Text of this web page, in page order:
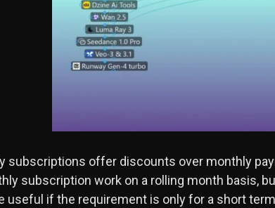
subscriptions offer discounts over monthly
subscription work on a rolling month basis,
useful if the requirement is only for a short